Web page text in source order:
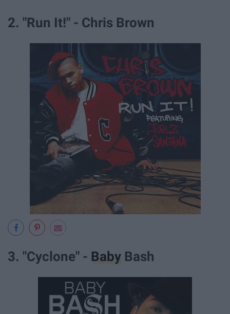
2. "Run It!" - Chris Brown
3. "Cyclone" - Baby Bash